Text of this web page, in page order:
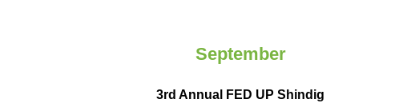
September
3rd Annual FED UP Shindig